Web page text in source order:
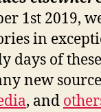
1st 2019,
in
days of
new
, and